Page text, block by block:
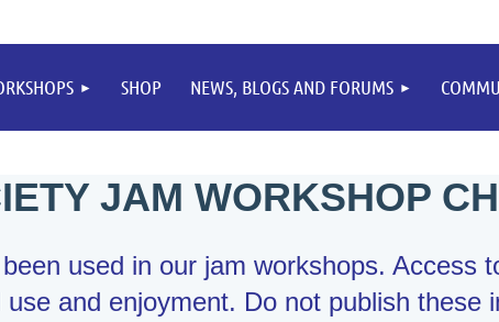
SHOP NEWS, BLOGS AND FORUMS
JAM WORKSHOP
used in our jam workshops. Access
and enjoyment. Do not publish these